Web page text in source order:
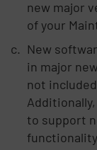
new major
of your
New
in major
not
to support